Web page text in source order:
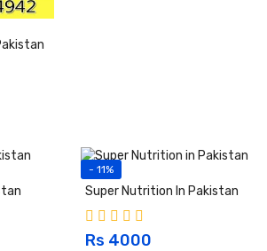
- 11%
Super Nutrition In Pakistan
Rs 4000